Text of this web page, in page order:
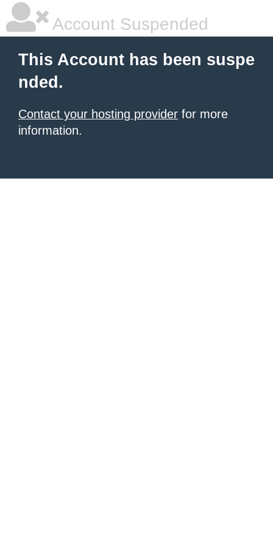
Account Suspended
This Account has been suspe
nded.
Contact your hosting provider for more
information.